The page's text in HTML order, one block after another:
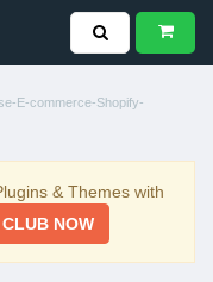
E-commerce-Shopify-
& Themes with
NOW